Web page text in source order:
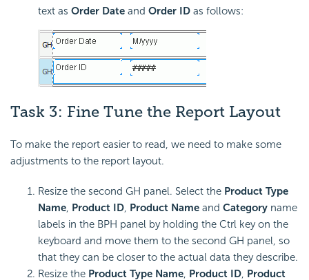
text as Order Date and Order ID as follows:
Task 3: Fine Tune the Report Layout
To make the report easier to read, we need to make some
adjustments to the report layout.
Resize the second GH panel. Select the Product Type
Name, Product ID, Product Name and Category name
labels in the BPH panel by holding the Ctrl key on the
keyboard and move them to the second GH panel, so
that they can be closer to the actual data they describe.
Resize the Product Type Name, Product ID, Product